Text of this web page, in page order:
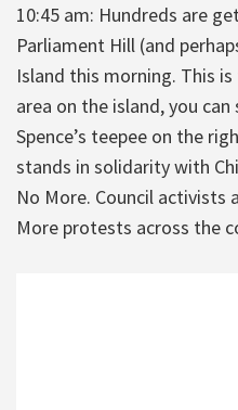
10:45 am: Hundreds are
Parliament Hill (and
Island this morning. This
area on the island, you can
Spence’s teepee on the
stands in solidarity with
No More. Council activists
More protests across the